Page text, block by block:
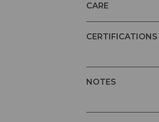
CARE
CERTIFICATIONS
NOTES